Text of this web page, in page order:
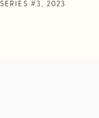
SERIES #3 , 2023